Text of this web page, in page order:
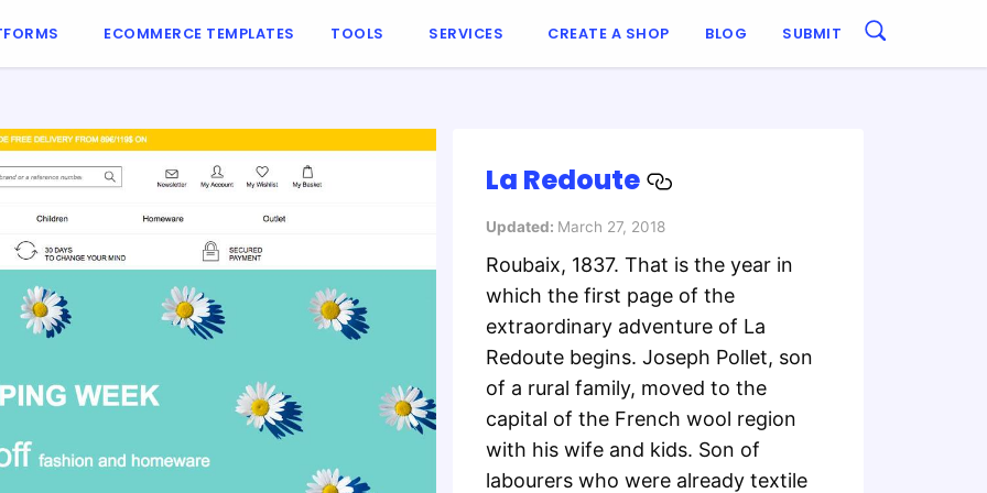
ECOMMERCE TEMPLATES TOOLS SERVICES CREATE A SHOP BLOG SUBMIT
La Redoute
Updated: March 27, 2018
Roubaix, 1837. That is the year in
which the first page of the
extraordinary adventure of La
Redoute begins. Joseph Pollet, son
of a rural family, moved to the
capital of the French wool region
with his wife and kids. Son of
labourers who were already textile